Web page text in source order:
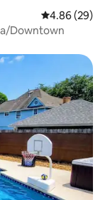
4.86 out of 5
4.86 (29)
Downtown